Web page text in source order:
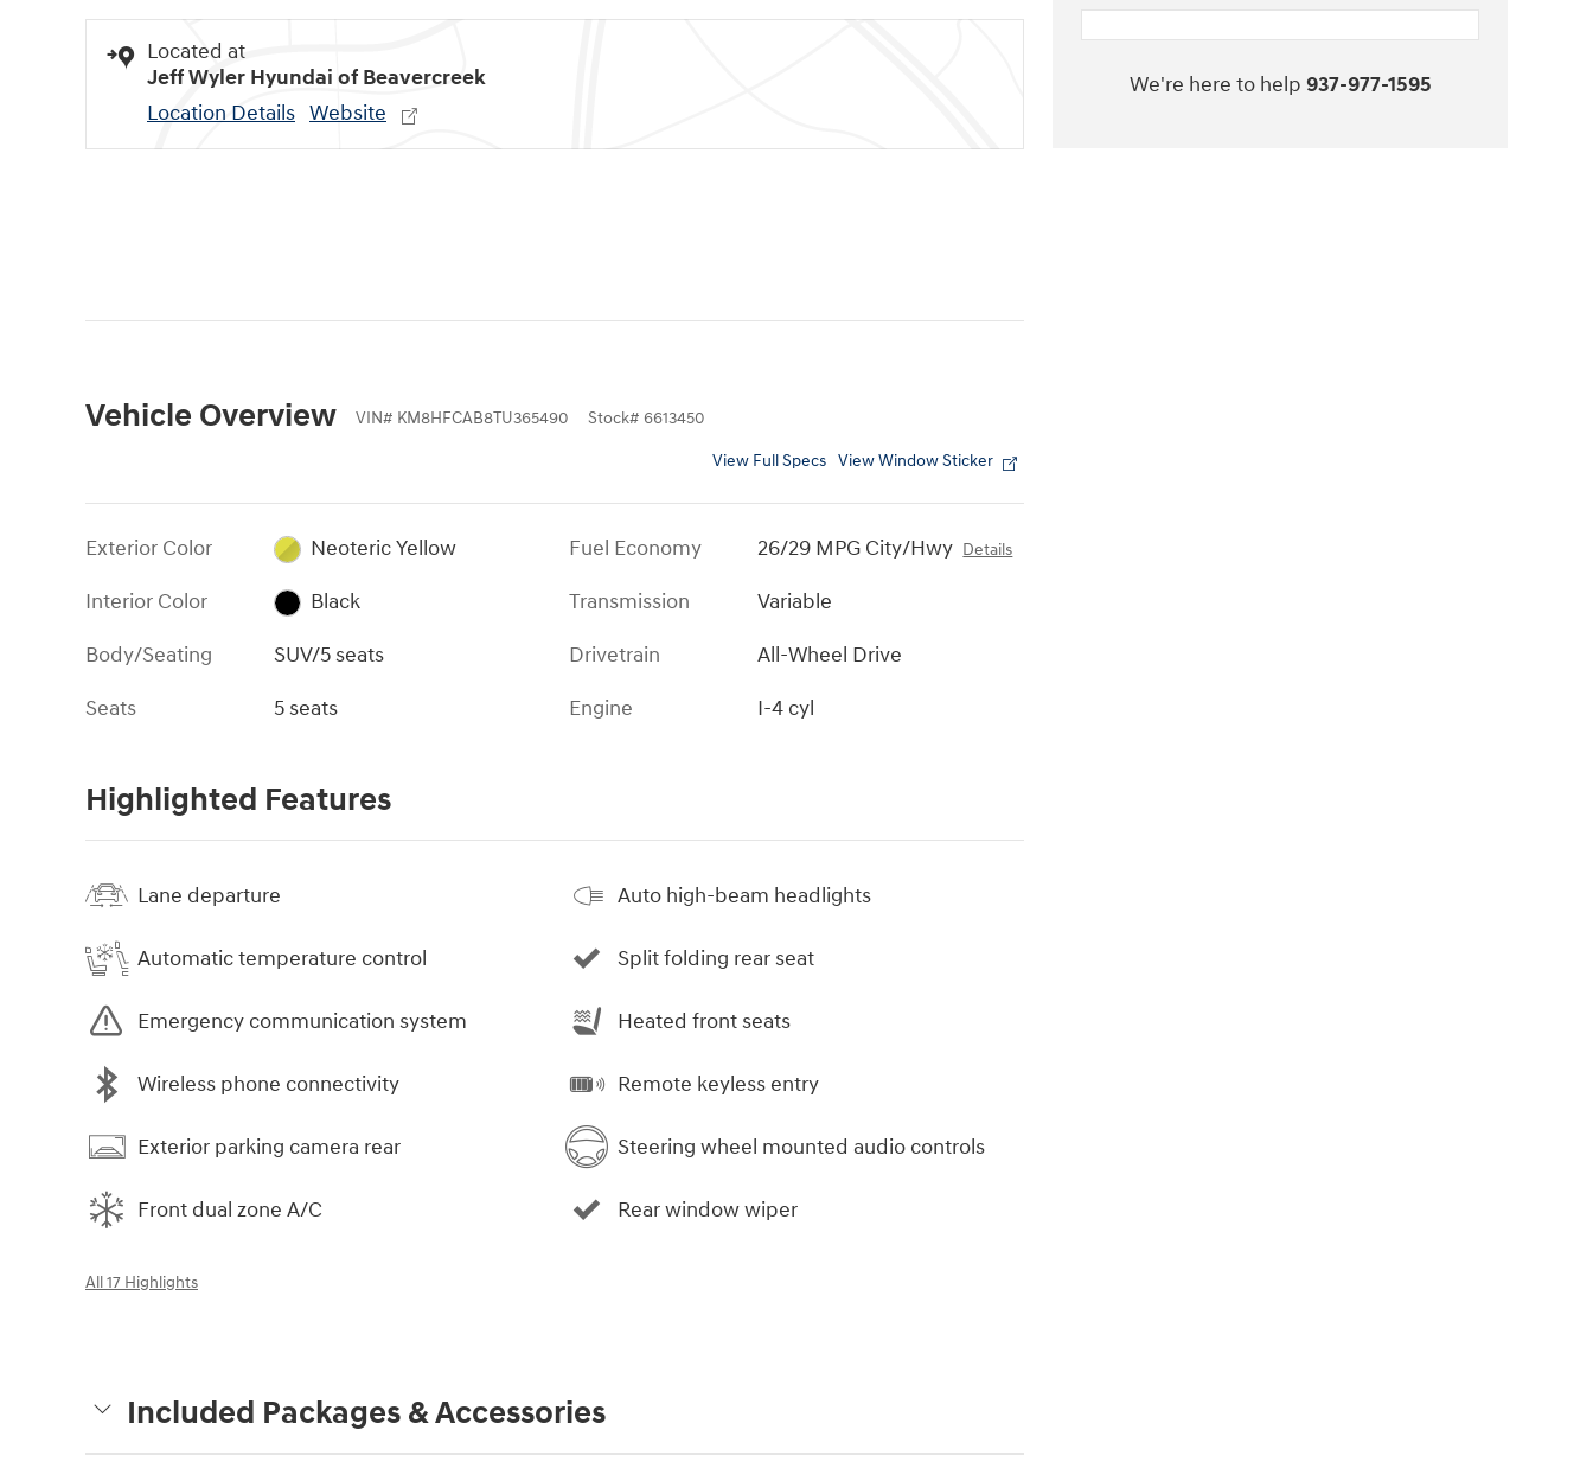
Located at
Jeff Wyler Hyundai of Beavercreek
Location Details Website
Vehicle Overview VIN# KM8HFCAB8TU365490 Stock# 6613450
View Full Specs View Window Sticker
Exterior Color
Neoteric Yellow
Interior Color
Black
Body/Seating
SUV/5 seats
Seats
5 seats
Fuel Economy 26/29 MPG City/Hwy Details
Transmission
Variable
Drivetrain
All-Wheel Drive
Engine
I-4 cyl
Highlighted Features
Lane departure
Automatic temperature control
Emergency communication system
Wireless phone connectivity
Exterior parking camera rear
Front dual zone A/C
Auto high-beam headlights
Split folding rear seat
Heated front seats
Remote keyless entry
Steering wheel mounted audio controls
Rear window wiper
All 17 Highlights
Included Packages & Accessories
We're here to help 937-977-1595